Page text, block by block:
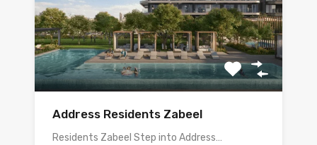
Address Residents Zabeel
Residents Zabeel Step into Address…